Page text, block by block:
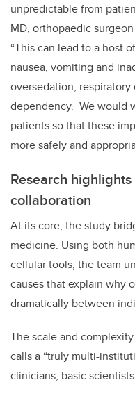
unpredictable from
MD, orthopaedic
“This can lead to a host
nausea, vomiting and
oversedation,
dependency. We would
patients so that these
more safely and
Research
collaboration
At its core, the study
medicine. Using both
cellular tools, the team
causes that explain why
dramatically between
The scale and
calls a “truly multi-
clinicians, basic